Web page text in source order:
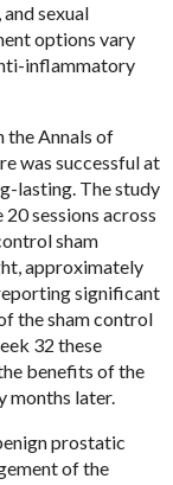
sexual
options vary
inflammatory
the Annals of
was successful at
lasting. The study
sessions across
sham
approximately
significant
the sham control
32 these
benefits of the
months later.
prostatic
of the